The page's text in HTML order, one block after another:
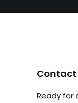
Contact
Ready for